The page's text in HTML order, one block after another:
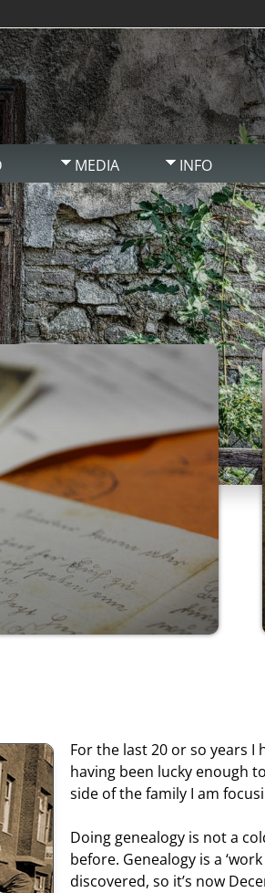
MEDIA INFO
For the last 20 or so years
having been lucky enough
side of the family I am
Doing genealogy is not a
before. Genealogy is a
discovered, so it’s now